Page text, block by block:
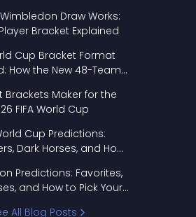
Draw Works:
Bracket Explained
Cup Bracket Format
How the New 48-Team
Brackets Maker for the
FIFA World Cup
Cup Predictions:
Dark Horses, and How
Predictions: Favorites,
and How to Pick Your
All Blog Posts